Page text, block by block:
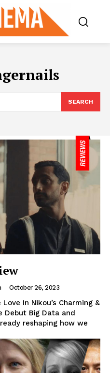
SEARCH
- October 26, 2023
In Nikou’s Charming &
Debut Big Data and
reshaping how we